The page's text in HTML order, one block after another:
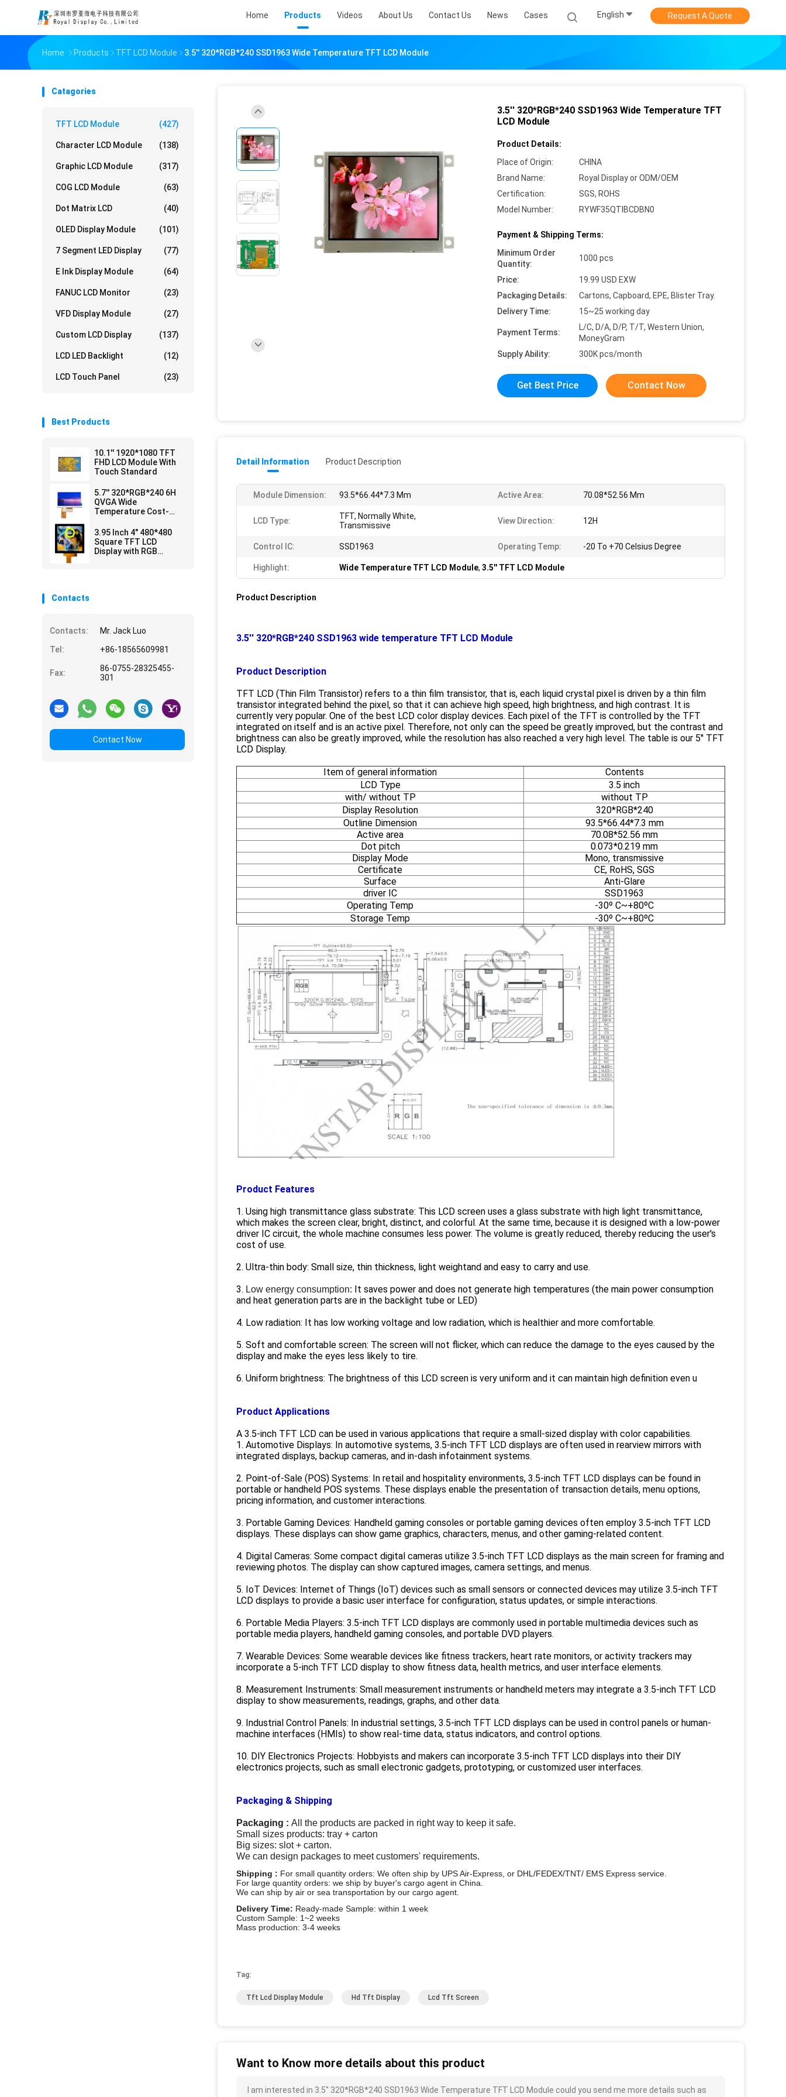
Home Products Videos About Us Contact Us News Cases English Request A Quote
Home Products TFT LCD Module 3.5'' 320*RGB*240 SSD1963 Wide Temperature TFT LCD Module
Catagories
TFT LCD Module (427)
Character LCD Module (138)
Graphic LCD Module (317)
COG LCD Module (63)
Dot Matrix LCD (40)
OLED Display Module (101)
7 Segment LED Display (77)
E Ink Display Module (64)
FANUC LCD Monitor (23)
VFD Display Module (27)
Custom LCD Display (137)
LCD LED Backlight (12)
LCD Touch Panel (23)
Best Products
10.1'' 1920*1080 TFT
FHD LCD Module With
Touch Standard
5.7'' 320*RGB*240 6H
QVGA Wide
Temperature Cost-
3.95 Inch 4" 480*480
Square TFT LCD
Display with RGB
Contacts
Contacts:
Mr. Jack Luo
Tel:
+86-18565609981
Fax:
86-0755-28325455-
301
Contact Now
3.5'' 320*RGB*240 SSD1963 Wide Temperature TFT
LCD Module
Product Details:
Place of Origin:
CHINA
Brand Name:
Royal Display or ODM/OEM
Certification:
SGS, ROHS
Model Number:
RYWF35QTIBCDBN0
Payment & Shipping Terms:
Minimum Order
Quantity:
1000 pcs
Price:
19.99 USD EXW
Packaging Details:
Cartons, Capboard, EPE, Blister Tray.
Delivery Time:
15~25 working day
Payment Terms:
L/C, D/A, D/P, T/T, Western Union,
MoneyGram
Supply Ability:
300K pcs/month
Get Best Price Contact Now
Detail Information Product Description
Module Dimension: 93.5*66.44*7.3 Mm Active Area: 70.08*52.56 Mm
LCD Type:
TFT, Normally White,
Transmissive
View Direction: 12H
Control IC: SSD1963 Operating Temp: -20 To +70 Celsius Degree
Highlight: Wide Temperature TFT LCD Module, 3.5'' TFT LCD Module
Product Description
3.5'' 320*RGB*240 SSD1963 wide temperature TFT LCD Module
Product Description
TFT LCD (Thin Film Transistor) refers to a thin film transistor, that is, each liquid crystal pixel is driven by a thin film
transistor integrated behind the pixel, so that it can achieve high speed, high brightness, and high contrast. It is
currently very popular. One of the best LCD color display devices. Each pixel of the TFT is controlled by the TFT
integrated on itself and is an active pixel. Therefore, not only can the speed be greatly improved, but the contrast and
brightness can also be greatly improved, while the resolution has also reached a very high level. The table is our 5'' TFT
LCD Display.
Item of general information
Contents
LCD Type
3.5 inch
with/ without TP
without TP
Display Resolution
320*RGB*240
Outline Dimension
93.5*66.44*7.3 mm
Active area
70.08*52.56 mm
Dot pitch
0.073*0.219 mm
Display Mode
Mono, transmissive
Certificate
CE, RoHS, SGS
Surface
Anti-Glare
driver IC
SSD1963
Operating Temp
-30º C~+80ºC
Storage Temp
-30º C~+80ºC
Product Features
1. Using high transmittance glass substrate: This LCD screen uses a glass substrate with high light transmittance,
which makes the screen clear, bright, distinct, and colorful. At the same time, because it is designed with a low-power
driver IC circuit, the whole machine consumes less power. The volume is greatly reduced, thereby reducing the user's
cost of use.
2. Ultra-thin body: Small size, thin thickness, light weightand and easy to carry and use.
3. Low energy consumption: It saves power and does not generate high temperatures (the main power consumption
and heat generation parts are in the backlight tube or LED)
4. Low radiation: It has low working voltage and low radiation, which is healthier and more comfortable.
5. Soft and comfortable screen: The screen will not flicker, which can reduce the damage to the eyes caused by the
display and make the eyes less likely to tire.
6. Uniform brightness: The brightness of this LCD screen is very uniform and it can maintain high definition even u
Product Applications
A 3.5-inch TFT LCD can be used in various applications that require a small-sized display with color capabilities.
1. Automotive Displays: In automotive systems, 3.5-inch TFT LCD displays are often used in rearview mirrors with
integrated displays, backup cameras, and in-dash infotainment systems.
2. Point-of-Sale (POS) Systems: In retail and hospitality environments, 3.5-inch TFT LCD displays can be found in
portable or handheld POS systems. These displays enable the presentation of transaction details, menu options,
pricing information, and customer interactions.
3. Portable Gaming Devices: Handheld gaming consoles or portable gaming devices often employ 3.5-inch TFT LCD
displays. These displays can show game graphics, characters, menus, and other gaming-related content.
4. Digital Cameras: Some compact digital cameras utilize 3.5-inch TFT LCD displays as the main screen for framing and
reviewing photos. The display can show captured images, camera settings, and menus.
5. IoT Devices: Internet of Things (IoT) devices such as small sensors or connected devices may utilize 3.5-inch TFT
LCD displays to provide a basic user interface for configuration, status updates, or simple interactions.
6. Portable Media Players: 3.5-inch TFT LCD displays are commonly used in portable multimedia devices such as
portable media players, handheld gaming consoles, and portable DVD players.
7. Wearable Devices: Some wearable devices like fitness trackers, heart rate monitors, or activity trackers may
incorporate a 5-inch TFT LCD display to show fitness data, health metrics, and user interface elements.
8. Measurement Instruments: Small measurement instruments or handheld meters may integrate a 3.5-inch TFT LCD
display to show measurements, readings, graphs, and other data.
9. Industrial Control Panels: In industrial settings, 3.5-inch TFT LCD displays can be used in control panels or human-
machine interfaces (HMIs) to show real-time data, status indicators, and control options.
10. DIY Electronics Projects: Hobbyists and makers can incorporate 3.5-inch TFT LCD displays into their DIY
electronics projects, such as small electronic gadgets, prototyping, or customized user interfaces.
Packaging & Shipping
Packaging : All the products are packed in right way to keep it safe.
Small sizes products: tray + carton
Big sizes: slot + carton.
We can design packages to meet customers' requirements.
Shipping : For small quantity orders: We often ship by UPS Air-Express, or DHL/FEDEX/TNT/ EMS Express service.
For large quantity orders: we ship by buyer's cargo agent in China.
We can ship by air or sea transportation by our cargo agent.
Delivery Time: Ready-made Sample: within 1 week
Custom Sample: 1~2 weeks
Mass production: 3-4 weeks
Tag:
Tft Lcd Display Module Hd Tft Display Lcd Tft Screen
Want to Know more details about this product
I am interested in 3.5'' 320*RGB*240 SSD1963 Wide Temperature TFT LCD Module could you send me more details such as